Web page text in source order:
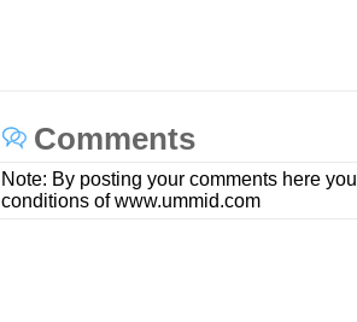
Comments
Note: By posting your comments here
conditions of www.ummid.com